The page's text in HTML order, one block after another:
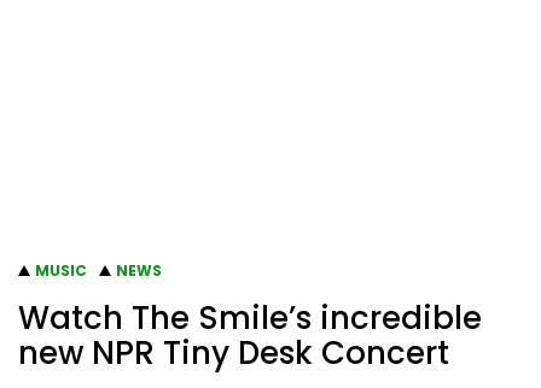
MUSIC NEWS
Watch The Smile’s incredible
new NPR Tiny Desk Concert